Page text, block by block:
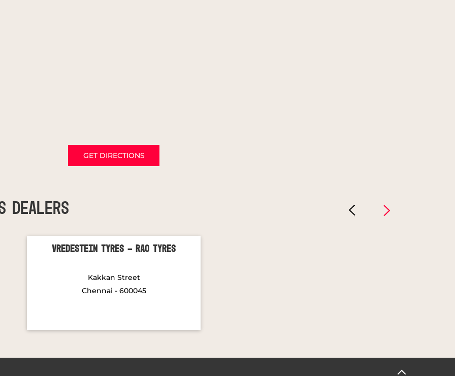
GET DIRECTIONS
DEALERS
Vredestein Tyres - Rao Tyres
Kakkan Street
Chennai - 600045